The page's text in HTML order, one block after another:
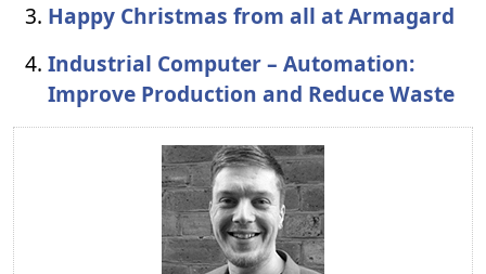
Happy Christmas from all at Armagard
Industrial Computer – Automation:
Improve Production and Reduce Waste